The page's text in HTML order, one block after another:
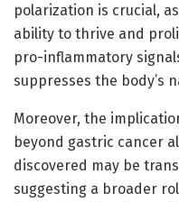
polarization is crucial,
ability to thrive and
pro-inflammatory
suppresses the body’s
Moreover, the
beyond gastric cancer
discovered may be
suggesting a broader